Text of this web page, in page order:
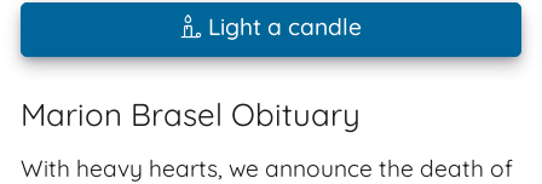
Light a candle
Marion Brasel Obituary
With heavy hearts, we announce the death of